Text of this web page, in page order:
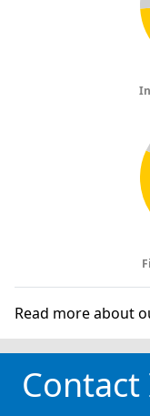
Read more about